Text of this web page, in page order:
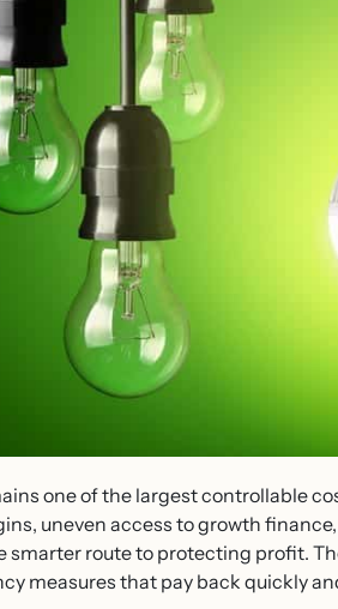
one of the largest controllable
uneven access to growth
smarter route to protecting profit.
measures that pay back quickly